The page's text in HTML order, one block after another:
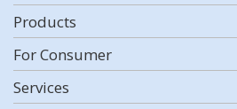
Products
For Consumer
Services